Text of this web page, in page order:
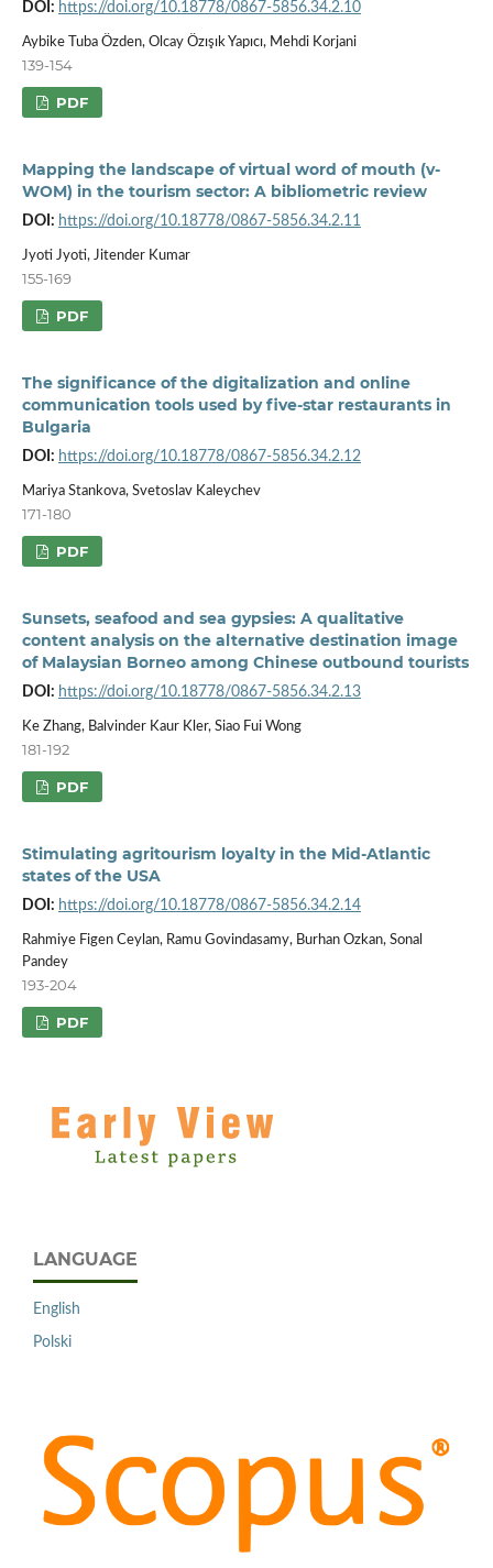
DOI: https://doi.org/10.18778/0867-5856.34.2.10
Aybike Tuba Özden, Olcay Özışık Yapıcı, Mehdi Korjani
139-154
PDF
Mapping the landscape of virtual word of mouth (v-
WOM) in the tourism sector: A bibliometric review
DOI: https://doi.org/10.18778/0867-5856.34.2.11
Jyoti Jyoti, Jitender Kumar
155-169
PDF
The significance of the digitalization and online
communication tools used by five-star restaurants in
Bulgaria
DOI: https://doi.org/10.18778/0867-5856.34.2.12
Mariya Stankova, Svetoslav Kaleychev
171-180
PDF
Sunsets, seafood and sea gypsies: A qualitative
content analysis on the alternative destination image
of Malaysian Borneo among Chinese outbound tourists
DOI: https://doi.org/10.18778/0867-5856.34.2.13
Ke Zhang, Balvinder Kaur Kler, Siao Fui Wong
181-192
PDF
Stimulating agritourism loyalty in the Mid-Atlantic
states of the USA
DOI: https://doi.org/10.18778/0867-5856.34.2.14
Rahmiye Figen Ceylan, Ramu Govindasamy, Burhan Ozkan, Sonal
Pandey
193-204
PDF
LANGUAGE
English
Polski